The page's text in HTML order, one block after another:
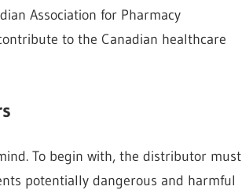
Association for Pharmacy
to the Canadian healthcare
To begin with, the distributor must
potentially dangerous and harmful